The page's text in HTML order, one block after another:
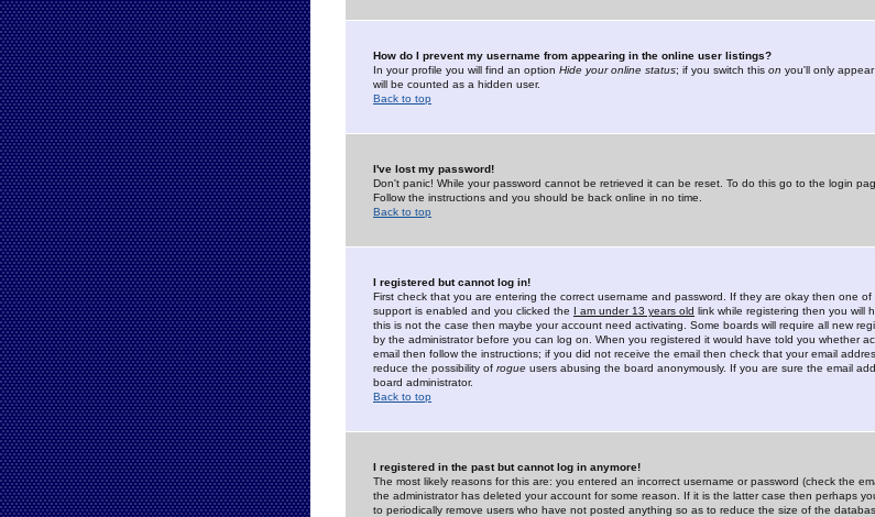
How do I prevent my username from appearing in the online user listings?
In your profile you will find an option Hide your online status; if you switch this on you'll only
will be counted as a hidden user.
Back to top
I've lost my password!
Don't panic! While your password cannot be retrieved it can be reset. To do this go to the login
Follow the instructions and you should be back online in no time.
Back to top
I registered but cannot log in!
First check that you are entering the correct username and password. If they are okay then one
support is enabled and you clicked the I am under 13 years old link while registering then you will
this is not the case then maybe your account need activating. Some boards will require all new
by the administrator before you can log on. When you registered it would have told you whether
email then follow the instructions; if you did not receive the email then check that your email
reduce the possibility of rogue users abusing the board anonymously. If you are sure the email
board administrator.
Back to top
I registered in the past but cannot log in anymore!
The most likely reasons for this are: you entered an incorrect username or password (check the
the administrator has deleted your account for some reason. If it is the latter case then perhaps
to periodically remove users who have not posted anything so as to reduce the size of the